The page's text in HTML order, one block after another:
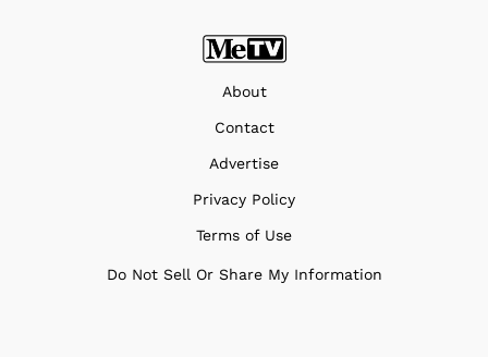
About
Contact
Advertise
Privacy Policy
Terms of Use
Do Not Sell Or Share My Information